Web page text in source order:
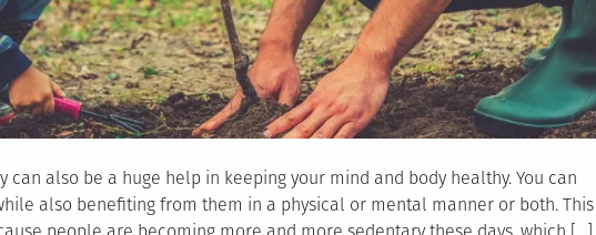
can also be a huge help in keeping your mind and body healthy. You can
also benefiting from them in a physical or mental manner or both. This